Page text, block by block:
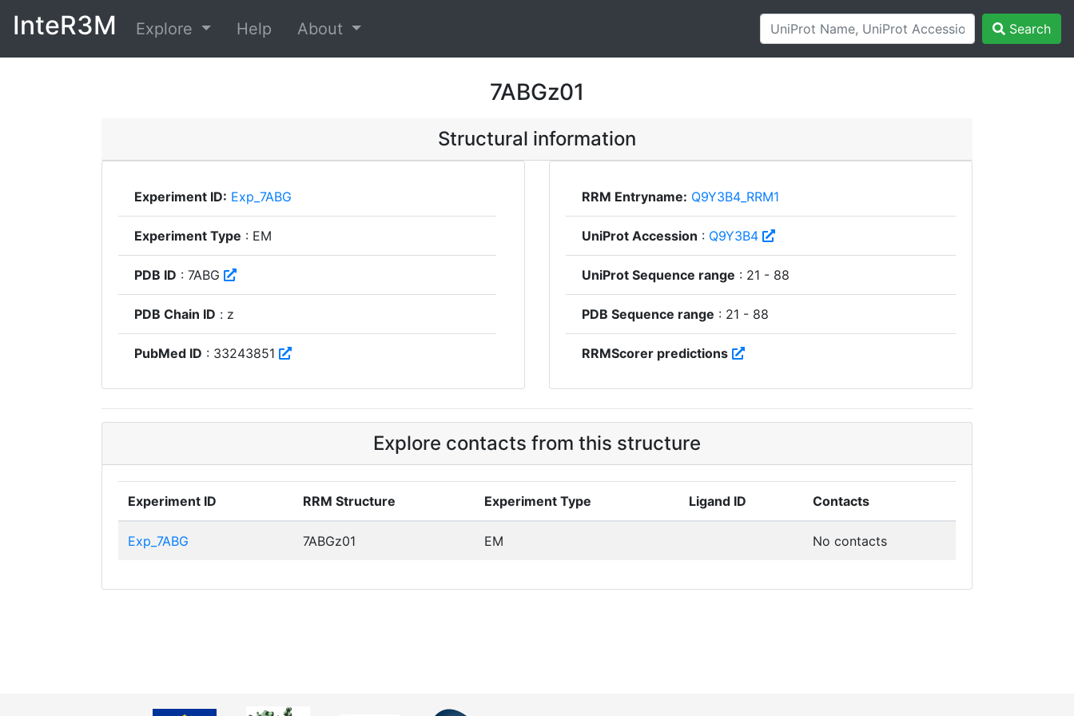
InteR3M Explore Help About Search
7ABGz01
Structural information
Experiment ID: Exp_7ABG
Experiment Type : EM
PDB ID : 7ABG
PDB Chain ID : z
PubMed ID : 33243851
RRM Entryname: Q9Y3B4_RRM1
UniProt Accession : Q9Y3B4
UniProt Sequence range : 21 - 88
PDB Sequence range : 21 - 88
RRMScorer predictions
Explore contacts from this structure
Experiment ID RRM Structure Experiment Type Ligand ID Contacts
Exp_7ABG 7ABGz01 EM No contacts